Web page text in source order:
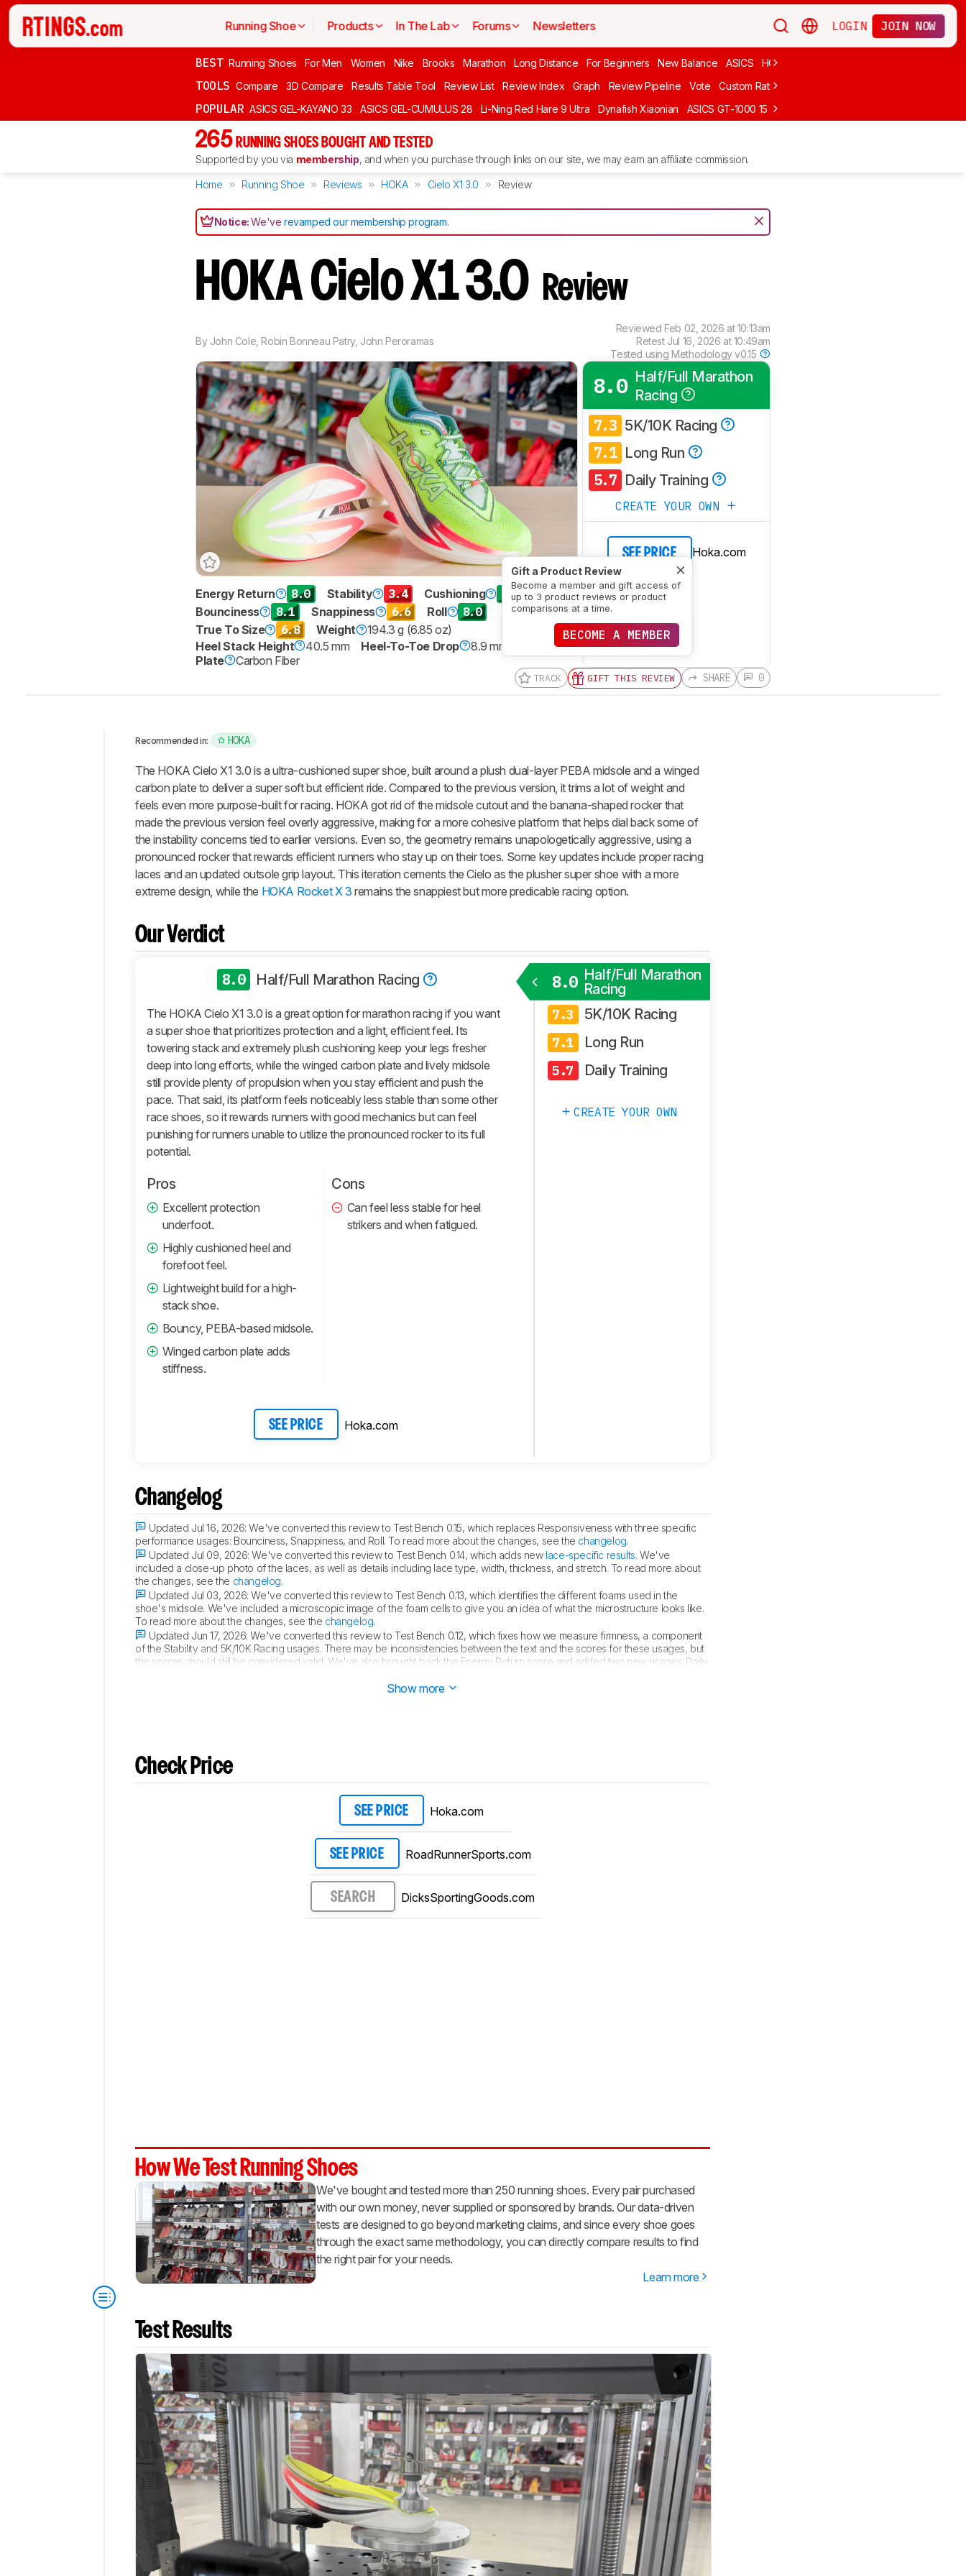
Running Shoe Products In The Lab Forums Newsletters LOGIN JOIN NOW
BEST Running Shoes For Men Women Nike Brooks Marathon Long Distance For Beginners New Balance ASICS HOKA
TOOLS Compare 3D Compare Results Table Tool Review List Review Index Graph Review Pipeline Vote Custom Ratings
POPULAR ASICS GEL-KAYANO 33 ASICS GEL-CUMULUS 28 Li-Ning Red Hare 9 Ultra Dynafish Xiaonian ASICS GT-1000 15 Kiprun Kipstorm Elite
265 RUNNING SHOES BOUGHT AND TESTED
Supported by you via membership, and when you purchase through links on our site, we may earn an affiliate commission.
Home Running Shoe Reviews HOKA Cielo X1 3.0 Review
Notice:We'verevamped our membership program.
HOKA Cielo X1 3.0 Review
By John Cole Robin Bonneau Patry, John Peroramas
Reviewed Feb 02, 2026 at 10:13am
Retest Jul 16, 2026 at 10:49am
Tested usingMethodology v0.15
Energy Return 8.0 Stability 3.4 Cushioning
9.1
Bounciness
8.1 Snappiness 6.6 Roll
8.0
True To Size
6.8 Weight
194.3 g (6.85 oz)
Heel Stack Height
40.5 mm Heel-To-Toe Drop
8.9 mm
Plate
Carbon Fiber
8.0 Half/Full Marathon
Racing
7.3 5K/10K Racing
7.1 Long Run
5.7 Daily Training
CREATE YOUR OWN
SEE PRICE Hoka.com
TRACK GIFT THIS REVIEW
Gift a Product Review
Become a member and gift access of
up to 3 product reviews or product
comparisons at a time.
BECOME A MEMBER
SHARE 0
Intro
Our
Verdict
Changelog
Energy
Return
Stability
Bounciness
Snappiness
Additional
Tests
Differences
Popular
Comparisons
Comments
Recommended in: HOKA
The HOKA Cielo X1 3.0 is a ultra-cushioned super shoe, built around a plush dual-layer PEBA midsole and a winged
carbon plate to deliver a super soft but efficient ride. Compared to the previous version, it trims a lot of weight and
feels even more purpose-built for racing. HOKA got rid of the midsole cutout and the banana-shaped rocker that
made the previous version feel overly aggressive, making for a more cohesive platform that helps dial back some of
the instability concerns tied to earlier versions. Even so, the geometry remains unapologetically aggressive, using a
pronounced rocker that rewards efficient runners who stay up on their toes. Some key updates include proper racing
laces and an updated outsole grip layout. This iteration cements the Cielo as the plusher super shoe with a more
extreme design, while the HOKA Rocket X 3 remains the snappiest but more predicable racing option.
Our Verdict
8.0 Half/Full Marathon Racing
The HOKA Cielo X1 3.0 is a great option for marathon racing if you want
a super shoe that prioritizes protection and a light, efficient feel. Its
towering stack and extremely plush cushioning keep your legs fresher
deep into long efforts, while the winged carbon plate and lively midsole
still provide plenty of propulsion when you stay efficient and push the
pace. That said, its platform feels noticeably less stable than some other
race shoes, so it rewards runners with good mechanics but can feel
punishing for runners unable to utilize the pronounced rocker to its full
potential.
Pros
Excellent protection
underfoot.
Highly cushioned heel and
forefoot feel.
Lightweight build for a high-
stack shoe.
Bouncy, PEBA-based midsole.
Winged carbon plate adds
stiffness.
Cons
Can feel less stable for heel
strikers and when fatigued.
SEE PRICE Hoka.com
8.0 Half/Full Marathon
Racing
7.3 5K/10K Racing
7.1 Long Run
5.7 Daily Training
CREATE YOUR OWN
Changelog
Updated Jul 16, 2026:We've converted this review to Test Bench 0.15, which replaces Responsiveness with three specific
performance usages: Bounciness, Snappiness, and Roll. To read more about the changes, see the changelog.
Updated Jul 09, 2026:We've converted this review to Test Bench 0.14, which adds new lace-specific results. We've
included a close-up photo of the laces, as well as details including lace type, width, thickness, and stretch. To read more about
the changes, see the changelog.
Updated Jul 03, 2026:We've converted this review to Test Bench 0.13, which identifies the different foams used in the
shoe's midsole. We've included a microscopic image of the foam cells to give you an idea of what the microstructure looks like.
To read more about the changes, see the changelog.
Updated Jun 17, 2026:We've converted this review to Test Bench 0.12, which fixes how we measure firmness, a component
of the Stability and 5K/10K Racing usages. There may be inconsistencies between the text and the scores for these usages, but
the scores should still be considered valid. We've also brought back the Energy Return score and added two new usages: Daily
Show more
Check Price
SEE PRICE Hoka.com
SEE PRICE RoadRunnerSports.com
SEARCH DicksSportingGoods.com
How We Test Running Shoes
We've bought and tested more than 250 running shoes. Every pair purchased
with our own money, never supplied or sponsored by brands. Our data-driven
tests are designed to go beyond marketing claims, and since every shoe goes
through the exact same methodology, you can directly compare results to find
the right pair for your needs.
Learn more
Test Results